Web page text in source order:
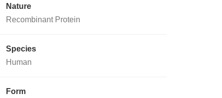
Nature
Recombinant Protein
Species
Human
Form